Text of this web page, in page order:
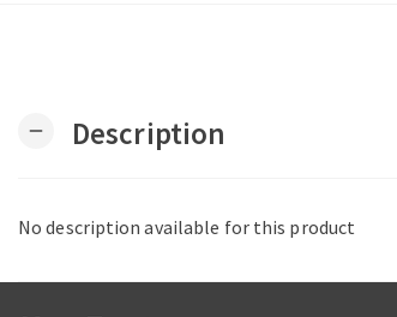
remove Description
No description available for this product